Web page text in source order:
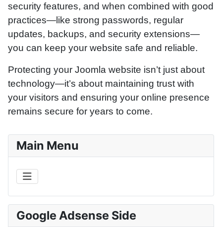
Main Menu
Google Adsense Side
security features, and when combined with good
practices—like strong passwords, regular
updates, backups, and security extensions—
you can keep your website safe and reliable.
Protecting your Joomla website isn’t just about
technology—it’s about maintaining trust with
your visitors and ensuring your online presence
remains secure for years to come.